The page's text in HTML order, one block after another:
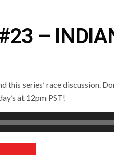
–
this series’ race discussion.
at 12pm PST!